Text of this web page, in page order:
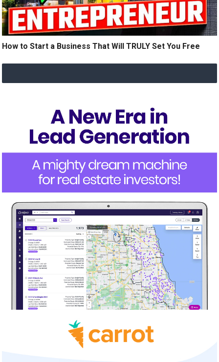
How to Start a Business That Will TRULY Set You Free